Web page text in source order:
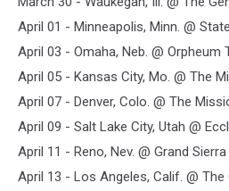
April 01 - Minneapolis, Minn. @
April 03 - Omaha, Neb. @ Orpheum
April 05 - Kansas City, Mo. @ The
April 07 - Denver, Colo. @ The
April 09 - Salt Lake City, Utah @
April 11 - Reno, Nev. @ Grand
April 13 - Los Angeles, Calif. @ The